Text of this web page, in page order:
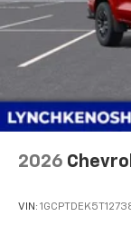
2026
VIN: